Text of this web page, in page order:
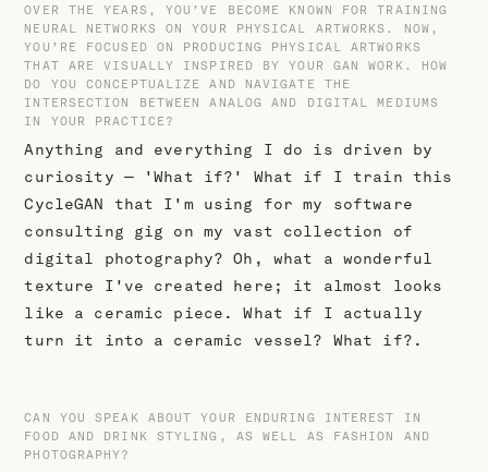
OVER THE YEARS, YOU’VE BECOME KNOWN FOR TRAINING
NEURAL NETWORKS ON YOUR PHYSICAL ARTWORKS. NOW,
YOU’RE FOCUSED ON PRODUCING PHYSICAL ARTWORKS
THAT ARE VISUALLY INSPIRED BY YOUR GAN WORK. HOW
DO YOU CONCEPTUALIZE AND NAVIGATE THE
INTERSECTION BETWEEN ANALOG AND DIGITAL MEDIUMS
IN YOUR PRACTICE?
Anything and everything I do is driven by
curiosity — 'What if?' What if I train this
CycleGAN that I'm using for my software
consulting gig on my vast collection of
digital photography? Oh, what a wonderful
texture I've created here; it almost looks
like a ceramic piece. What if I actually
turn it into a ceramic vessel? What if?.
CAN YOU SPEAK ABOUT YOUR ENDURING INTEREST IN
FOOD AND DRINK STYLING, AS WELL AS FASHION AND
PHOTOGRAPHY?